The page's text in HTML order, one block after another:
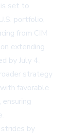
is set to
portfolio,
from CIM
extending
by July 4,
strategy
favorable
strides by